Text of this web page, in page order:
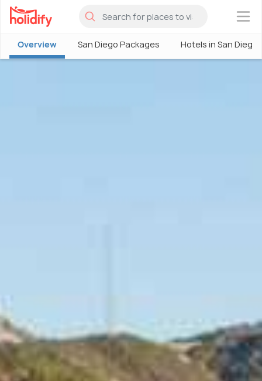
×
Overview San Diego Packages Hotels in San Diego